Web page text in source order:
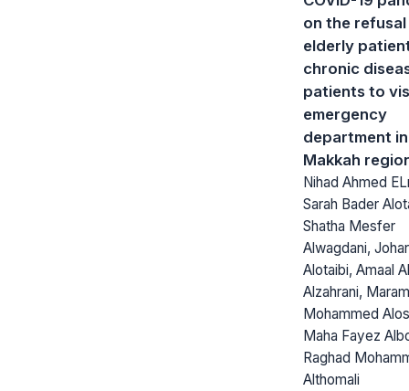
on the
elderly
chronic
patients to
emergency
department
Makkah
Nihad Ahmed
Sarah Bader
Shatha Mesfer
Alwagdani,
Alotaibi, Amaal
Alzahrani, Maram
Mohammed
Maha Fayez
Raghad
Althomali